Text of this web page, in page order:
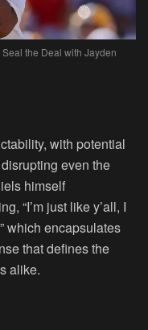
the Deal with Jayden
with potential
even the
himself
“I’m just like y’all, I
which encapsulates
that defines the
alike.